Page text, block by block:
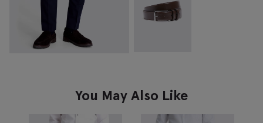
You May Also Like